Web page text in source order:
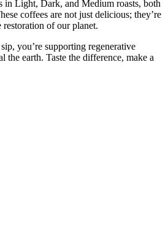
in Light, Dark, and Medium roasts, both
coffees are not just delicious; they’re
of our planet.
you’re supporting regenerative
the earth. Taste the difference, make a